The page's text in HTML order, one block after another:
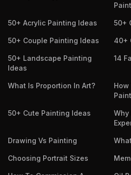
50+ Acrylic Painting Ideas 50+
50+ Couple Painting Ideas 40+
50+ Landscape Painting
Ideas
14
What Is Proportion In Art?
How
50+ Cute Painting Ideas
Why
Drawing Vs Painting
Choosing Portrait Sizes